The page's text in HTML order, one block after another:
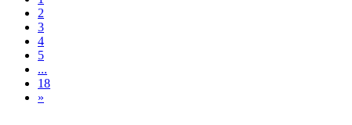
2
3
4
5
...
18
»